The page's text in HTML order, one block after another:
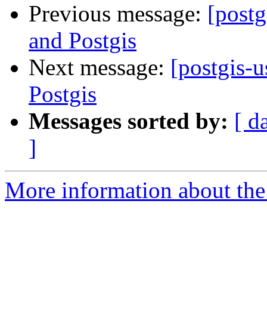
Previous message:
and Postgis
Next message: [postgis-
Postgis
Messages sorted by: [
]
More information about